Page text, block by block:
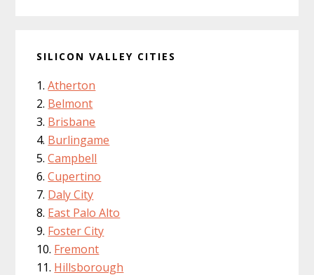
SILICON VALLEY CITIES
Atherton
Belmont
Brisbane
Burlingame
Campbell
Cupertino
Daly City
East Palo Alto
Foster City
Fremont
Hillsborough